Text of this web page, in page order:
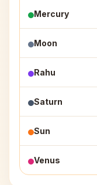
Mercury
Moon
Rahu
Saturn
Sun
Venus